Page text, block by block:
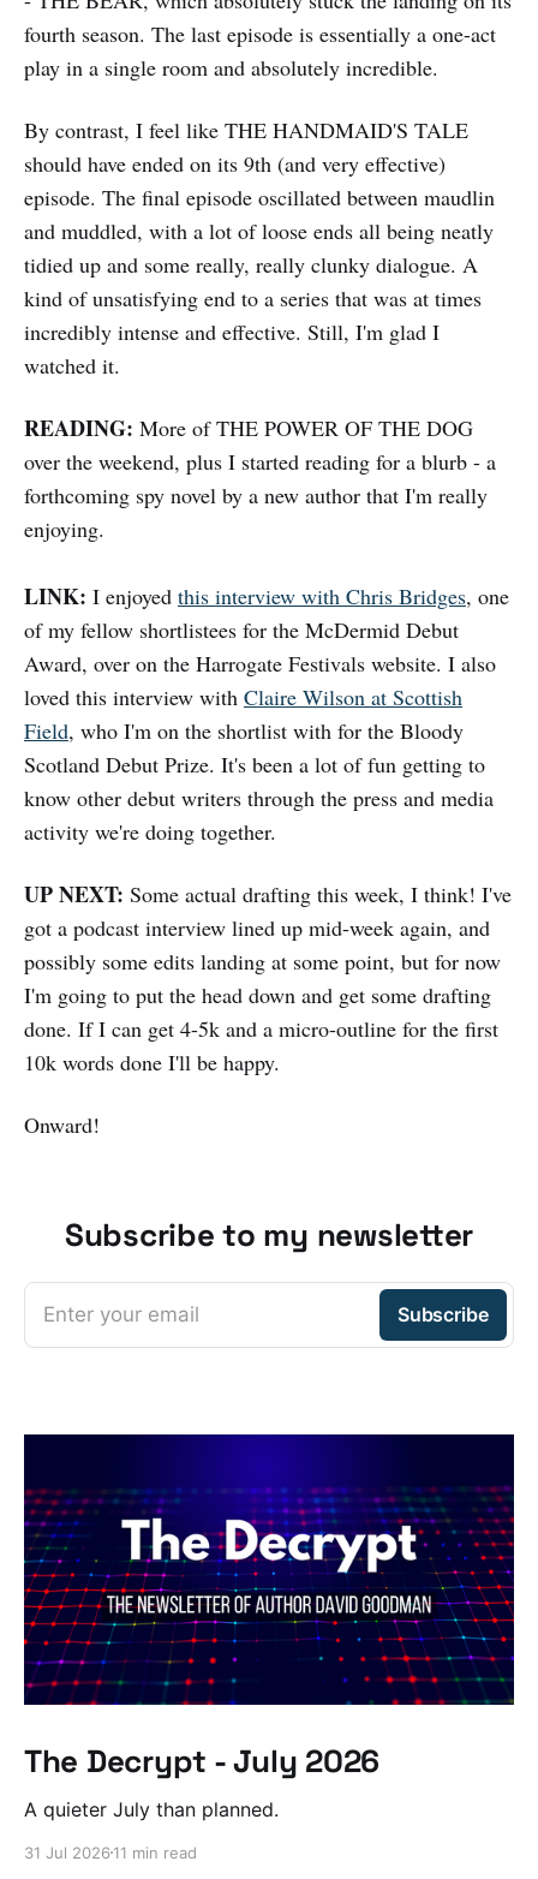
fourth season. The last episode is essentially a one-act
play in a single room and absolutely incredible.
By contrast, I feel like THE HANDMAID'S TALE
should have ended on its 9th (and very effective)
episode. The final episode oscillated between maudlin
and muddled, with a lot of loose ends all being neatly
tidied up and some really, really clunky dialogue. A
kind of unsatisfying end to a series that was at times
incredibly intense and effective. Still, I'm glad I
watched it.
READING: More of THE POWER OF THE DOG
over the weekend, plus I started reading for a blurb - a
forthcoming spy novel by a new author that I'm really
enjoying.
LINK: I enjoyed this interview with Chris Bridges, one
of my fellow shortlistees for the McDermid Debut
Award, over on the Harrogate Festivals website. I also
loved this interview with Claire Wilson at Scottish
Field, who I'm on the shortlist with for the Bloody
Scotland Debut Prize. It's been a lot of fun getting to
know other debut writers through the press and media
activity we're doing together.
UP NEXT: Some actual drafting this week, I think! I've
got a podcast interview lined up mid-week again, and
possibly some edits landing at some point, but for now
I'm going to put the head down and get some drafting
done. If I can get 4-5k and a micro-outline for the first
10k words done I'll be happy.
Onward!
Subscribe to my newsletter
Enter your email Subscribe
The Decrypt - July 2026
A quieter July than planned.
31 Jul 2026 11 min read